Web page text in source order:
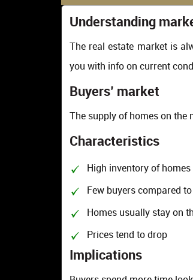
Understanding
The real estate market is
you with info on current
Buyers’ market
The supply of homes on the
Characteristics
High inventory of homes
Few buyers compared
Homes usually stay on
Prices tend to drop
Implications